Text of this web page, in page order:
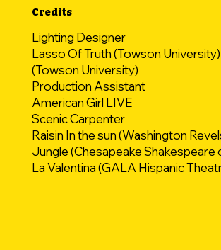
Credits
Lighting Designer
Lasso Of Truth (Towson
(Towson University)
Production Assistant
American Girl LIVE
Scenic Carpenter
Raisin In the sun (Washington
Jungle (Chesapeake Shakespeare
La Valentina (GALA Hispanic